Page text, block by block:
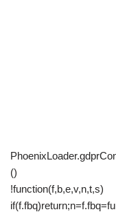
()
!function(f,b,e,v,n,t,s)